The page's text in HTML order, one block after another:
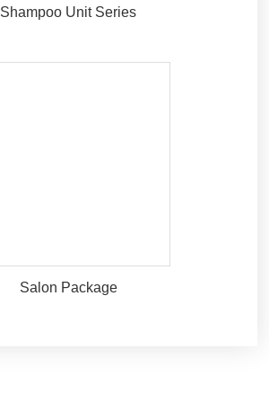
Shampoo Unit Series
Salon Package